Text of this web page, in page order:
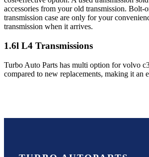
accessories from your old transmission. Bolt-
transmission case are only for your
transmission when it arrives.
1.6l L4 Transmissions
Turbo Auto Parts has multi option forvolvo
compared to new replacements, making it an